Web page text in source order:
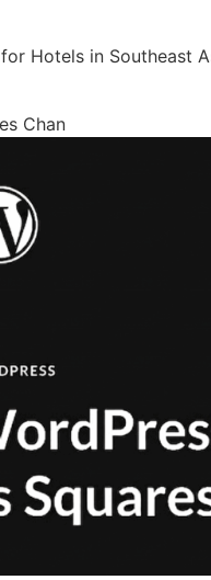
Hotels in Southeast
Chan